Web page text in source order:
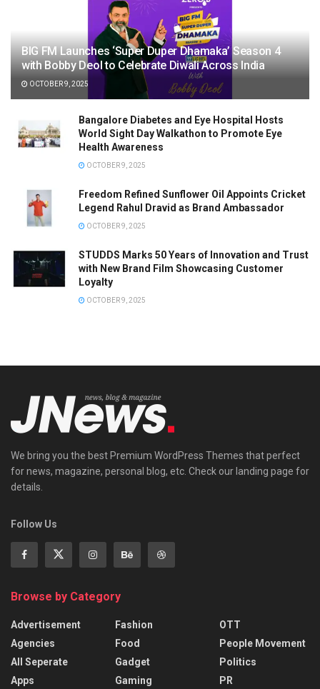
BIG FM Launches ‘Super Duper Dhamaka’ Season 4
with Bobby Deol to Celebrate Diwali Across India
OCTOBER 9, 2025
Bangalore Diabetes and Eye Hospital Hosts
World Sight Day Walkathon to Promote Eye
Health Awareness
OCTOBER 9, 2025
Freedom Refined Sunflower Oil Appoints Cricket
Legend Rahul Dravid as Brand Ambassador
OCTOBER 9, 2025
STUDDS Marks 50 Years of Innovation and Trust
with New Brand Film Showcasing Customer
Loyalty
OCTOBER 9, 2025
We bring you the best Premium WordPress Themes that perfect
for news, magazine, personal blog, etc. Check our landing page for
details.
Follow Us
Browse by Category
Advertisement
Agencies
All Seperate
Apps
Fashion
Food
Gadget
Gaming
OTT
People Movement
Politics
PR